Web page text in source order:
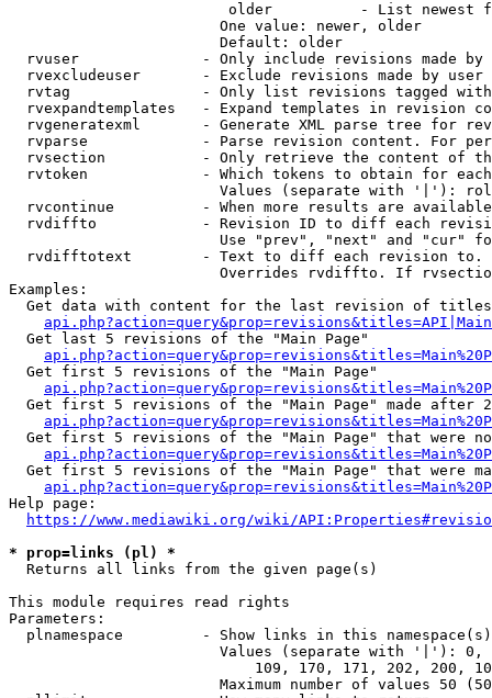
older          - List newest
                        One value: newer, older
                        Default: older
rvuser              - Only include revisions made by
rvexcludeuser       - Exclude revisions made by user
rvtag               - Only list revisions tagged
rvexpandtemplates   - Expand templates in revision
rvgeneratexml       - Generate XML parse tree for
rvparse             - Parse revision content. For
rvsection           - Only retrieve the content of
rvtoken             - Which tokens to obtain for
Values (separate with '|'):
rvcontinue          - When more results are
rvdiffto            - Revision ID to diff each
Use "prev", "next" and "cur"
rvdifftotext        - Text to diff each revision
Overrides rvdiffto. If
Examples:
Get data with content for the last revision of
  Get last 5 revisions of the "Main Page"
  Get first 5 revisions of the "Main Page"
Get first 5 revisions of the "Main Page" made after
Get first 5 revisions of the "Main Page" that were
Get first 5 revisions of the "Main Page" that were
Help page:
https://www.mediawiki.org/wiki/
* prop=links (pl) *
  Returns all links from the given page(s)
This module requires read rights
Parameters:
plnamespace         - Show links in this
Values (separate with '|'):
109, 170, 171, 202, 200,
Maximum number of values 50